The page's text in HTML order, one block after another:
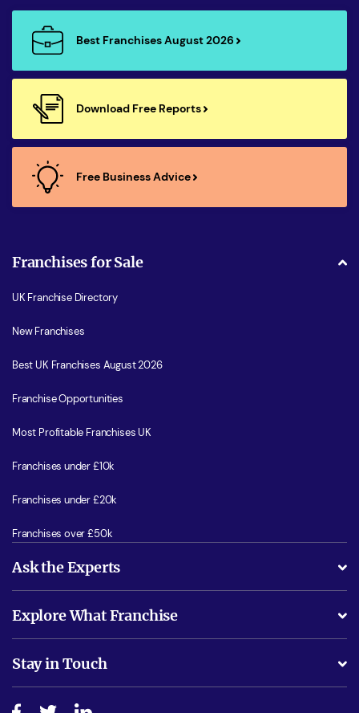
Best Franchises August 2026
Download Free Reports
Free Business Advice
Franchises for Sale
UK Franchise Directory
New Franchises
Best UK Franchises August 2026
Franchise Opportunities
Most Profitable Franchises UK
Franchises under £10k
Franchises under £20k
Franchises over £50k
Ask the Experts
Is success guarenteed if I invest?
Do I need experience?
How do I secure funding?
Explore What Franchise
Free industry reports and magazines
Stay in Touch